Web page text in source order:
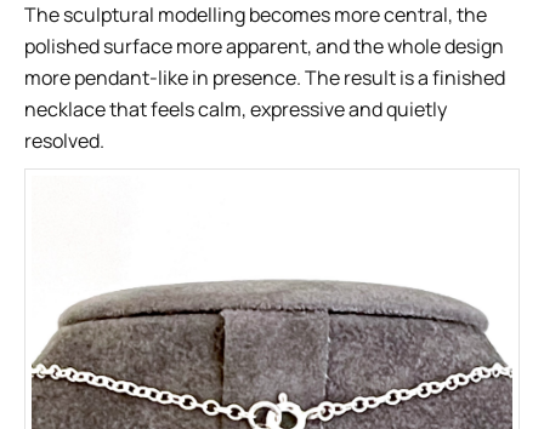
The sculptural modelling becomes more central, the
polished surface more apparent, and the whole design
more pendant-like in presence. The result is a finished
necklace that feels calm, expressive and quietly
resolved.